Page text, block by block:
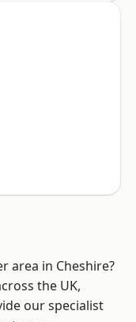
area in Cheshire?
the UK,
our specialist